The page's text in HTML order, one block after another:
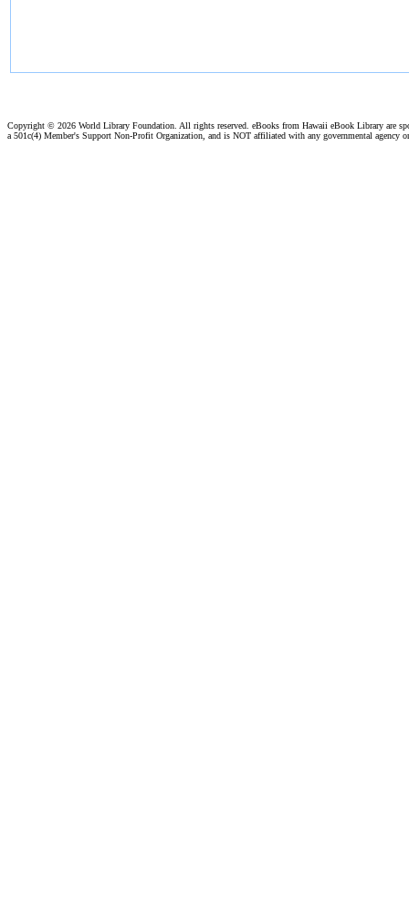
Copyright © 2026 World Library Foundation. All rights reserved. eBooks from Hawaii eBook Library are
a 501c(4) Member's Support Non-Profit Organization, and is NOT affiliated with any governmental agency